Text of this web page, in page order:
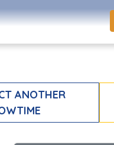
ANOTHER